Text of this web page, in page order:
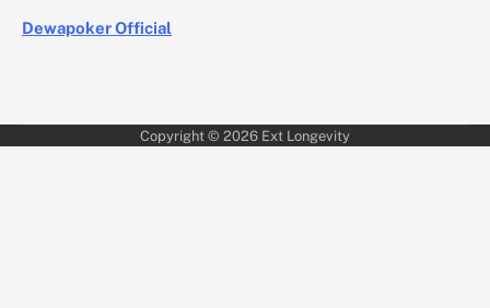
Dewapoker Official
Copyright © 2026 Ext Longevity